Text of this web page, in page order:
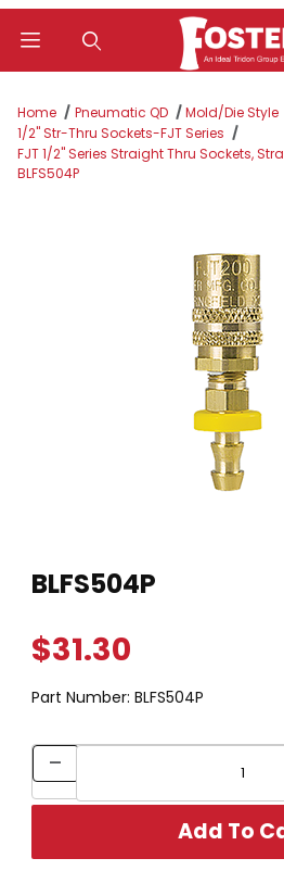
Home Pneumatic QD
Mold/Die Style
1/2" Str-Thru Sockets-FJT Series
FJT 1/2" Series Straight Thru Sockets,
BLFS504P
BLFS504P
$31.30
Part Number: BLFS504P